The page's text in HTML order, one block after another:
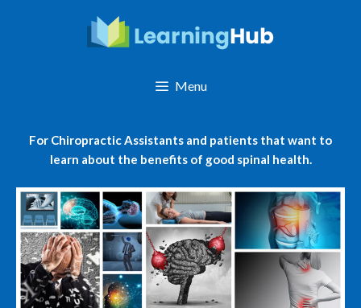
Menu
For Chiropractic Assistants and patients that want to
learn about the benefits of good spinal health.